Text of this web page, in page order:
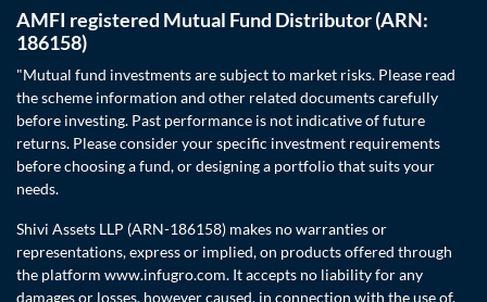
AMFI registered Mutual Fund Distributor (ARN:
186158)
"Mutual fund investments are subject to market risks. Please read
the scheme information and other related documents carefully
before investing. Past performance is not indicative of future
returns. Please consider your specific investment requirements
before choosing a fund, or designing a portfolio that suits your
needs.
Shivi Assets LLP (ARN-186158) makes no warranties or
representations, express or implied, on products offered through
the platform www.infugro.com. It accepts no liability for any
damages or losses, however caused, in connection with the use of,